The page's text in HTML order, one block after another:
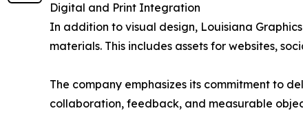
Digital and Print Integration
In addition to visual design, Louisiana
materials. This includes assets for websites,
The company emphasizes its commitment to
collaboration, feedback, and measurable